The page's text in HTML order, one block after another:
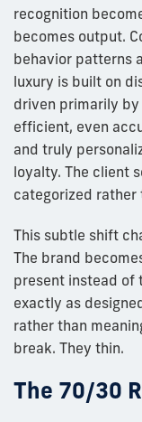
recognition
becomes output.
behavior patterns
luxury is built on
driven primarily
efficient, even
and truly
loyalty. The client
categorized rather
This subtle shift
The brand
present instead of
exactly as
rather than
break. They thin.
The 70/30